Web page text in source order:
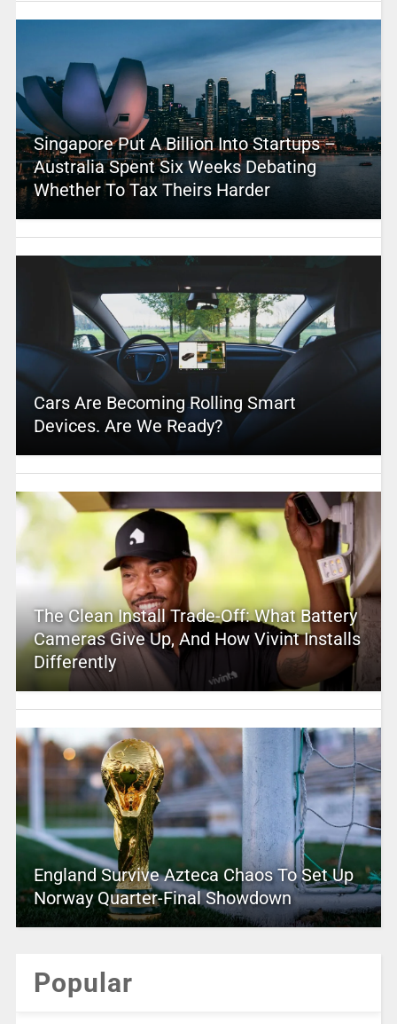
Singapore Put A Billion Into Startups –
Australia Spent Six Weeks Debating
Whether To Tax Theirs Harder
Cars Are Becoming Rolling Smart
Devices. Are We Ready?
The Clean Install Trade-Off: What Battery
Cameras Give Up, And How Vivint Installs
Differently
England Survive Azteca Chaos To Set Up
Norway Quarter-Final Showdown
Popular